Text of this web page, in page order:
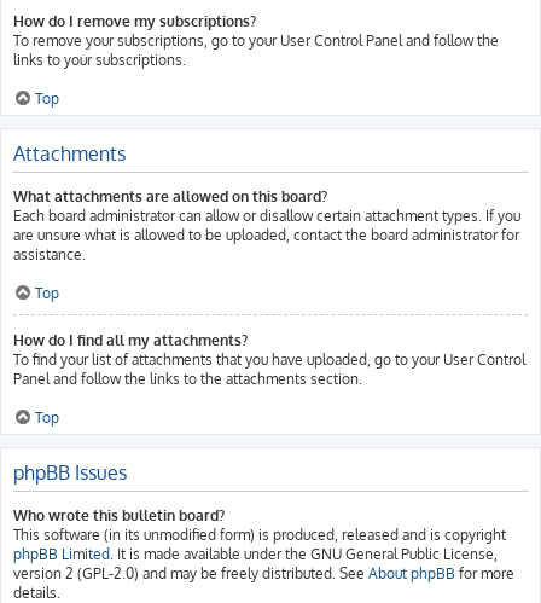
How do I remove my subscriptions?
To remove your subscriptions, go to your User Control Panel and follow the
links to your subscriptions.
Top
Attachments
What attachments are allowed on this board?
Each board administrator can allow or disallow certain attachment types. If you
are unsure what is allowed to be uploaded, contact the board administrator for
assistance.
Top
How do I find all my attachments?
To find your list of attachments that you have uploaded, go to your User Control
Panel and follow the links to the attachments section.
Top
phpBB Issues
Who wrote this bulletin board?
This software (in its unmodified form) is produced, released and is copyright
phpBB Limited. It is made available under the GNU General Public License,
version 2 (GPL-2.0) and may be freely distributed. See About phpBB for more
details.